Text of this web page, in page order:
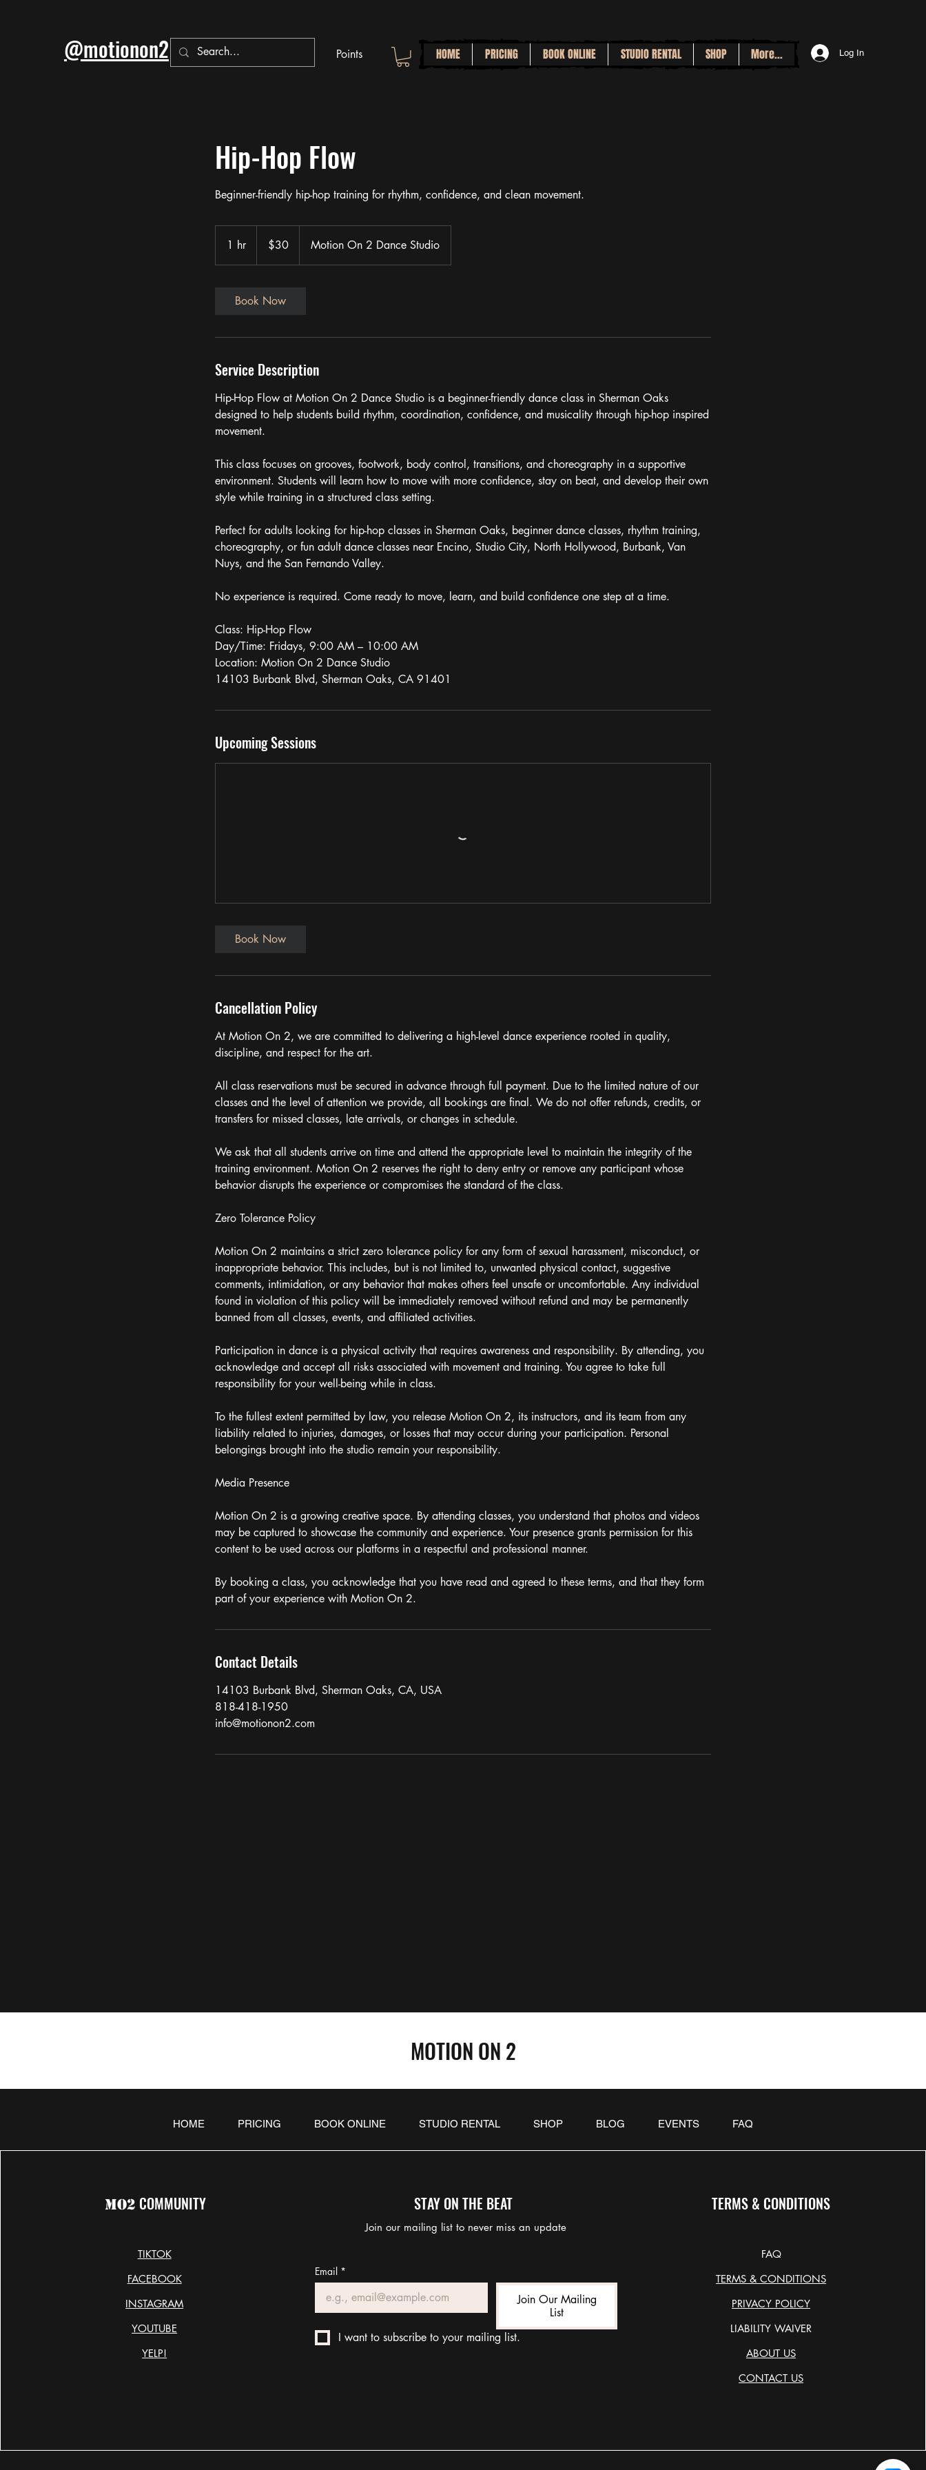
@motionon2 Points HOME PRICING BOOK ONLINE STUDIO RENTAL SHOP More... Log In
Hip-Hop Flow
Beginner-friendly hip-hop training for rhythm, confidence, and clean movement.
1 hr
h
dollars$30 Motion On 2 Dance Studio
Book Now
Service Description
Hip-Hop Flow at Motion On 2 Dance Studio is a beginner-friendly dance class in Sherman Oaks
designed to help students build rhythm, coordination, confidence, and musicality through hip-hop inspired
movement.
This class focuses on grooves, footwork, body control, transitions, and choreography in a supportive
environment. Students will learn how to move with more confidence, stay on beat, and develop their own
style while training in a structured class setting.
Perfect for adults looking for hip-hop classes in Sherman Oaks, beginner dance classes, rhythm training,
choreography, or fun adult dance classes near Encino, Studio City, North Hollywood, Burbank, Van
Nuys, and the San Fernando Valley.
No experience is required. Come ready to move, learn, and build confidence one step at a time.
Class: Hip-Hop Flow
Day/Time: Fridays, 9:00 AM – 10:00 AM
Location: Motion On 2 Dance Studio
14103 Burbank Blvd, Sherman Oaks, CA 91401
Upcoming Sessions
Book Now
Cancellation Policy
At Motion On 2, we are committed to delivering a high-level dance experience rooted in quality,
discipline, and respect for the art.
All class reservations must be secured in advance through full payment. Due to the limited nature of our
classes and the level of attention we provide, all bookings are final. We do not offer refunds, credits, or
transfers for missed classes, late arrivals, or changes in schedule.
We ask that all students arrive on time and attend the appropriate level to maintain the integrity of the
training environment. Motion On 2 reserves the right to deny entry or remove any participant whose
behavior disrupts the experience or compromises the standard of the class.
Zero Tolerance Policy
Motion On 2 maintains a strict zero tolerance policy for any form of sexual harassment, misconduct, or
inappropriate behavior. This includes, but is not limited to, unwanted physical contact, suggestive
comments, intimidation, or any behavior that makes others feel unsafe or uncomfortable. Any individual
found in violation of this policy will be immediately removed without refund and may be permanently
banned from all classes, events, and affiliated activities.
Participation in dance is a physical activity that requires awareness and responsibility. By attending, you
acknowledge and accept all risks associated with movement and training. You agree to take full
responsibility for your well-being while in class.
To the fullest extent permitted by law, you release Motion On 2, its instructors, and its team from any
liability related to injuries, damages, or losses that may occur during your participation. Personal
belongings brought into the studio remain your responsibility.
Media Presence
Motion On 2 is a growing creative space. By attending classes, you understand that photos and videos
may be captured to showcase the community and experience. Your presence grants permission for this
content to be used across our platforms in a respectful and professional manner.
By booking a class, you acknowledge that you have read and agreed to these terms, and that they form
part of your experience with Motion On 2.
Contact Details
14103 Burbank Blvd, Sherman Oaks, CA, USA
818-418-1950
info@motionon2.com
MOTION ON 2
HOME PRICING BOOK ONLINE STUDIO RENTAL SHOP BLOG EVENTS FAQ
MO2 COMMUNITY
TIKTOK
FACEBOOK
INSTAGRAM
YOUTUBE
YELP!
STAY ON THE BEAT
Join our mailing list to never miss an update
Email *
Join Our Mailing
List
I want to subscribe to your mailing list.
TERMS & CONDITIONS
FAQ
TERMS & CONDITIONS
PRIVACY POLICY
LIABILITY WAIVER
ABOUT US
CONTACT US